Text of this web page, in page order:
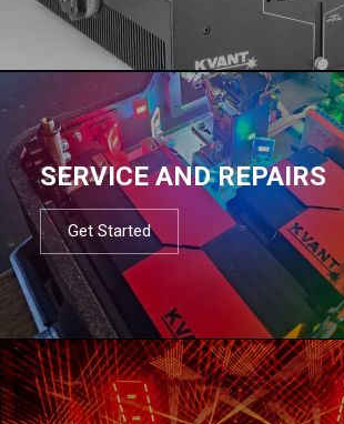
SERVICE AND REPAIRS
Get Started